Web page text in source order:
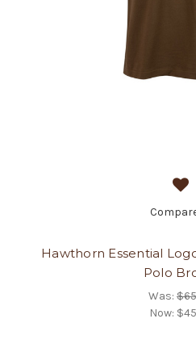
Hawthorn Essential
Polo
Was:
Now: